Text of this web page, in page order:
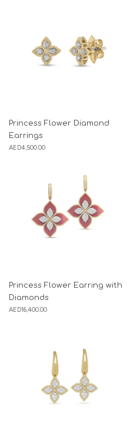
Princess Flower Diamond
Earrings
AED4,500.00
Princess Flower Earring with
Diamonds
AED16,400.00